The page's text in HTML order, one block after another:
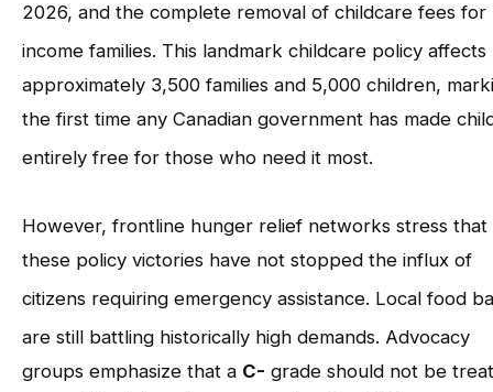
2026, and the complete removal of childcare fees for
income families. This landmark childcare policy affects
approximately 3,500 families and 5,000 children,
the first time any Canadian government has made
entirely free for those who need it most.
However, frontline hunger relief networks stress that
these policy victories have not stopped the influx of
citizens requiring emergency assistance. Local food
are still battling historically high demands. Advocacy
groups emphasize that a C- grade should not be